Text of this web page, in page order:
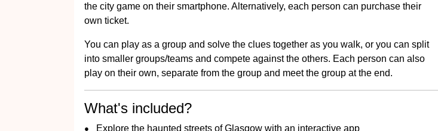
the city game on their smartphone. Alternatively, each person can purchase their
own ticket.
You can play as a group and solve the clues together as you walk, or you can split
into smaller groups/teams and compete against the others. Each person can also
play on their own, separate from the group and meet the group at the end.
What's included?
Explore the haunted streets of Glasgow with an interactive app